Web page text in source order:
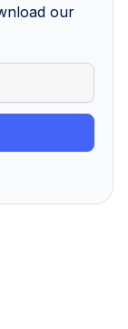
our